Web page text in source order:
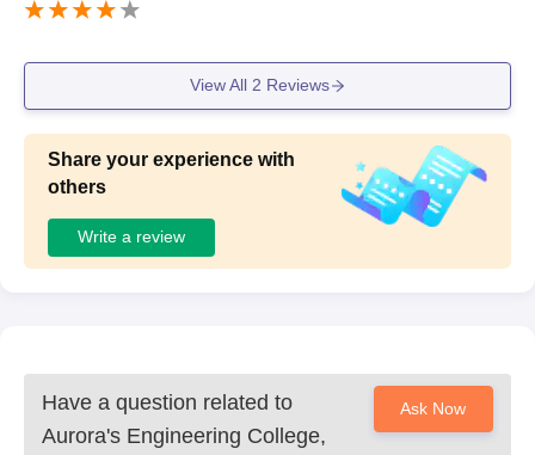
View All 2 Reviews
Share your experience with
others
Write a review
Have a question related to
Aurora's Engineering College,
Ask Now